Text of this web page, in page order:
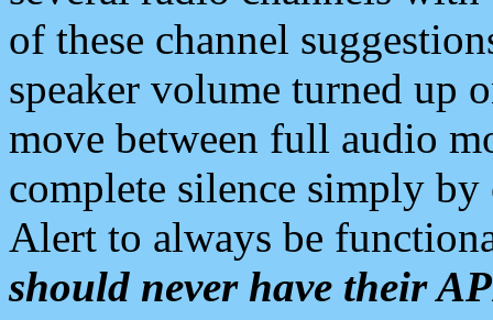
of these channel
speaker volume turned up
move between full audio
complete silence simply
Alert to always be
should never have their